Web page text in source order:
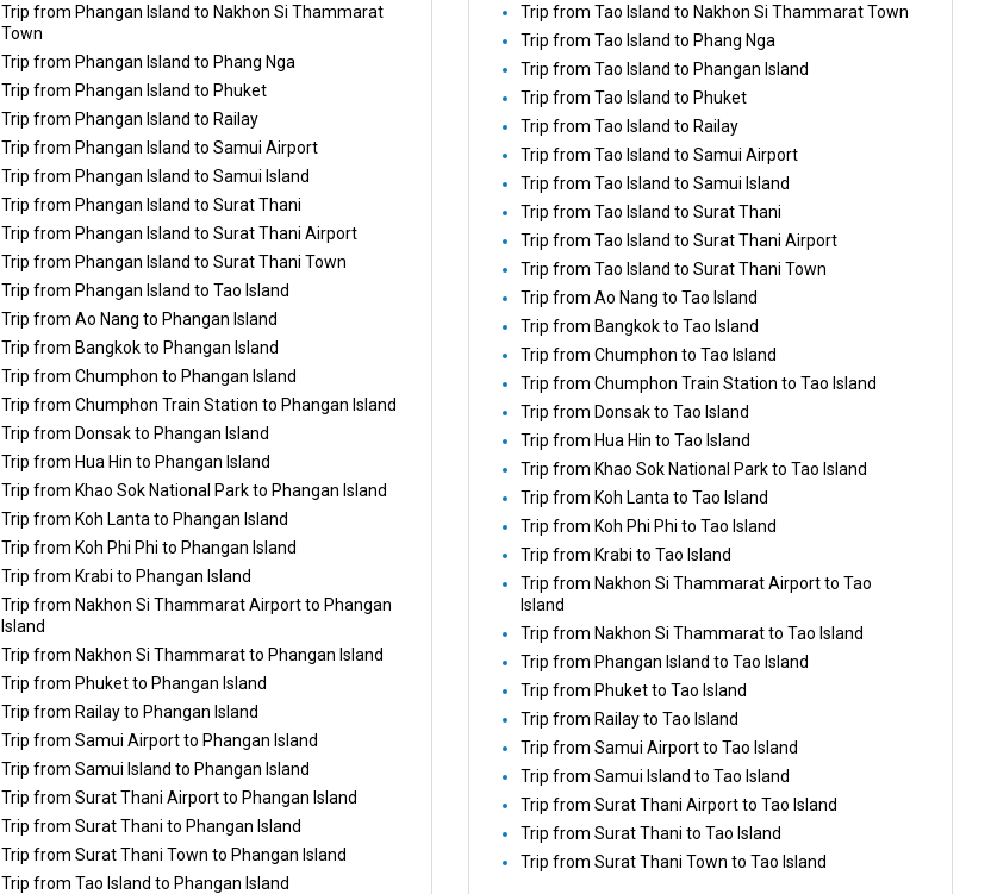
Trip from Phangan Island to Nakhon Si Thammarat
Town
Trip from Phangan Island to Phang Nga
Trip from Phangan Island to Phuket
Trip from Phangan Island to Railay
Trip from Phangan Island to Samui Airport
Trip from Phangan Island to Samui Island
Trip from Phangan Island to Surat Thani
Trip from Phangan Island to Surat Thani Airport
Trip from Phangan Island to Surat Thani Town
Trip from Phangan Island to Tao Island
Trip from Ao Nang to Phangan Island
Trip from Bangkok to Phangan Island
Trip from Chumphon to Phangan Island
Trip from Chumphon Train Station to Phangan Island
Trip from Donsak to Phangan Island
Trip from Hua Hin to Phangan Island
Trip from Khao Sok National Park to Phangan Island
Trip from Koh Lanta to Phangan Island
Trip from Koh Phi Phi to Phangan Island
Trip from Krabi to Phangan Island
Trip from Nakhon Si Thammarat Airport to Phangan
Island
Trip from Nakhon Si Thammarat to Phangan Island
Trip from Phuket to Phangan Island
Trip from Railay to Phangan Island
Trip from Samui Airport to Phangan Island
Trip from Samui Island to Phangan Island
Trip from Surat Thani Airport to Phangan Island
Trip from Surat Thani to Phangan Island
Trip from Surat Thani Town to Phangan Island
Trip from Tao Island to Phangan Island
Trip from Tao Island to Nakhon Si Thammarat Town
Trip from Tao Island to Phang Nga
Trip from Tao Island to Phangan Island
Trip from Tao Island to Phuket
Trip from Tao Island to Railay
Trip from Tao Island to Samui Airport
Trip from Tao Island to Samui Island
Trip from Tao Island to Surat Thani
Trip from Tao Island to Surat Thani Airport
Trip from Tao Island to Surat Thani Town
Trip from Ao Nang to Tao Island
Trip from Bangkok to Tao Island
Trip from Chumphon to Tao Island
Trip from Chumphon Train Station to Tao Island
Trip from Donsak to Tao Island
Trip from Hua Hin to Tao Island
Trip from Khao Sok National Park to Tao Island
Trip from Koh Lanta to Tao Island
Trip from Koh Phi Phi to Tao Island
Trip from Krabi to Tao Island
Trip from Nakhon Si Thammarat Airport to Tao
Island
Trip from Nakhon Si Thammarat to Tao Island
Trip from Phangan Island to Tao Island
Trip from Phuket to Tao Island
Trip from Railay to Tao Island
Trip from Samui Airport to Tao Island
Trip from Samui Island to Tao Island
Trip from Surat Thani Airport to Tao Island
Trip from Surat Thani to Tao Island
Trip from Surat Thani Town to Tao Island